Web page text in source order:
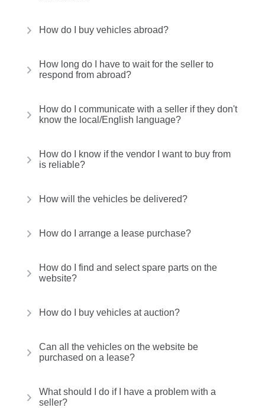
How do I buy vehicles abroad?
How long do I have to wait for the seller to
respond from abroad?
How do I communicate with a seller if they don't
know the local/English language?
How do I know if the vendor I want to buy from
is reliable?
How will the vehicles be delivered?
How do I arrange a lease purchase?
How do I find and select spare parts on the
website?
How do I buy vehicles at auction?
Can all the vehicles on the website be
purchased on a lease?
What should I do if I have a problem with a
seller?